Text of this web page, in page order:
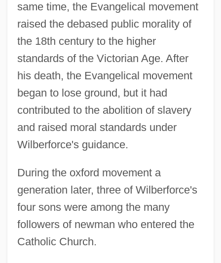
same time, the Evangelical movement
raised the debased public morality of
the 18th century to the higher
standards of the Victorian Age. After
his death, the Evangelical movement
began to lose ground, but it had
contributed to the abolition of slavery
and raised moral standards under
Wilberforce's guidance.
During the oxford movement a
generation later, three of Wilberforce's
four sons were among the many
followers of newman who entered the
Catholic Church.